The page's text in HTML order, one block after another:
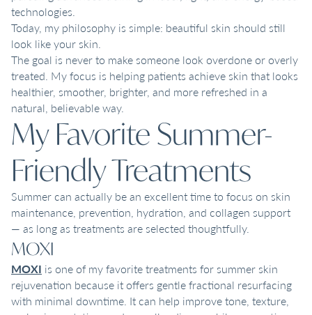
technologies.
Today, my philosophy is simple: beautiful skin should still
look like your skin.
The goal is never to make someone look overdone or overly
treated. My focus is helping patients achieve skin that looks
healthier, smoother, brighter, and more refreshed in a
natural, believable way.
My Favorite Summer-
Friendly Treatments
Summer can actually be an excellent time to focus on skin
maintenance, prevention, hydration, and collagen support
— as long as treatments are selected thoughtfully.
MOXI
MOXI is one of my favorite treatments for summer skin
rejuvenation because it offers gentle fractional resurfacing
with minimal downtime. It can help improve tone, texture,